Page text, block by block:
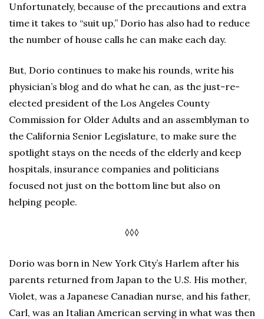
Unfortunately, because of the precautions and extra
time it takes to “suit up,” Dorio has also had to reduce
the number of house calls he can make each day.
But, Dorio continues to make his rounds, write his
physician’s blog and do what he can, as the just-re-
elected president of the Los Angeles County
Commission for Older Adults and an assemblyman to
the California Senior Legislature, to make sure the
spotlight stays on the needs of the elderly and keep
hospitals, insurance companies and politicians
focused not just on the bottom line but also on
helping people.
◊◊◊
Dorio was born in New York City’s Harlem after his
parents returned from Japan to the U.S. His mother,
Violet, was a Japanese Canadian nurse, and his father,
Carl, was an Italian American serving in what was then